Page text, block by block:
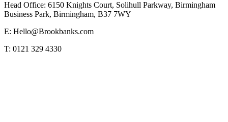
Head Office: 6150 Knights Court, Solihull Parkway, Birmingham
Business Park, Birmingham, B37 7WY
E: Hello@Brookbanks.com
T: 0121 329 4330